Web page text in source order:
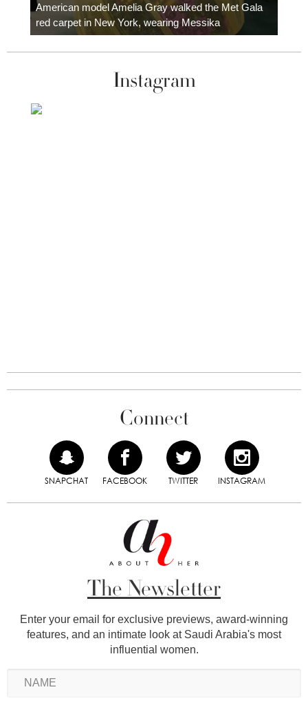
American model Amelia Gray walked the Met Gala
red carpet in New York, wearing Messika
Instagram
Connect
SNAPCHAT FACEBOOK TWITTER INSTAGRAM
The Newsletter
Enter your email for exclusive previews, award-winning
features, and an intimate look at Saudi Arabia's most
influential women.